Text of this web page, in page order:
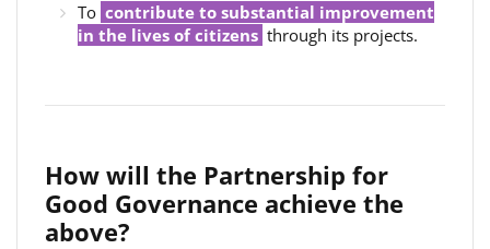
To contribute to substantial improvement
in the lives of citizens through its projects.
How will the Partnership for
Good Governance achieve the
above?